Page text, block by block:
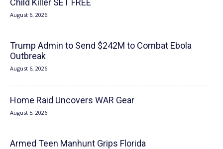
Child Killer SET FREE
August 6, 2026
Trump Admin to Send $242M to Combat Ebola
Outbreak
August 6, 2026
Home Raid Uncovers WAR Gear
August 5, 2026
Armed Teen Manhunt Grips Florida